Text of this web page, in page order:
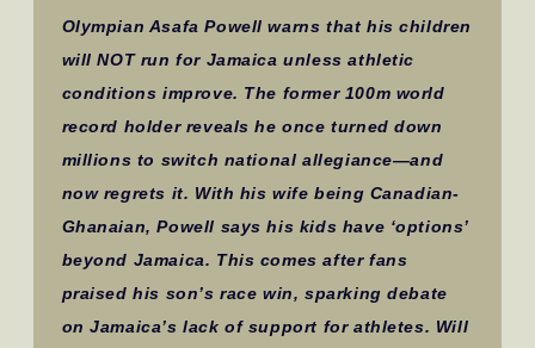
Olympian Asafa Powell warns that his children
will NOT run for Jamaica unless athletic
conditions improve. The former 100m world
record holder reveals he once turned down
millions to switch national allegiance—and
now regrets it. With his wife being Canadian-
Ghanaian, Powell says his kids have ‘options’
beyond Jamaica. This comes after fans
praised his son’s race win, sparking debate
on Jamaica’s lack of support for athletes. Will